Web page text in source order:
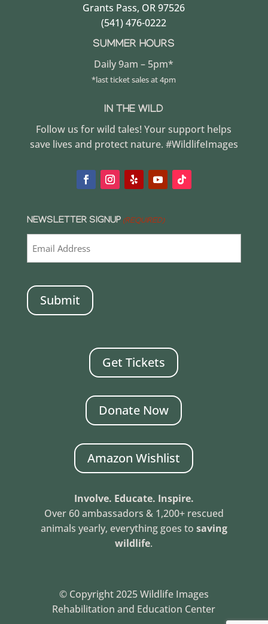
Grants Pass, OR 97526
(541) 476-0222
SUMMER HOURS
Daily 9am – 5pm*
*last ticket sales at 4pm
IN THE WILD
Follow us for wild tales! Your support helps
save lives and protect nature. #WildlifeImages
NEWSLETTER SIGNUP (REQUIRED)
Get Tickets
Donate Now
Amazon Wishlist
Involve. Educate. Inspire.
Over 60 ambassadors & 1,200+ rescued
animals yearly, everything goes to saving
wildlife.
© Copyright 2025 Wildlife Images
Rehabilitation and Education Center